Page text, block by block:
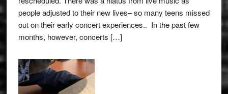
people adjusted to their new lives– so many teens missed
out on their early concert experiences.. In the past few
months, however, concerts […]